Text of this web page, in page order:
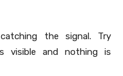
the signal. Try
visible and nothing is